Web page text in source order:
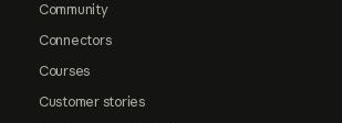
Community
Connectors
Courses
Customer stories